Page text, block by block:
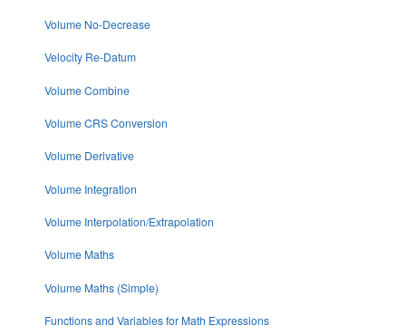
Volume No-Decrease
Velocity Re-Datum
Volume Combine
Volume CRS Conversion
Volume Derivative
Volume Integration
Volume Interpolation/Extrapolation
Volume Maths
Volume Maths (Simple)
Functions and Variables for Math Expressions